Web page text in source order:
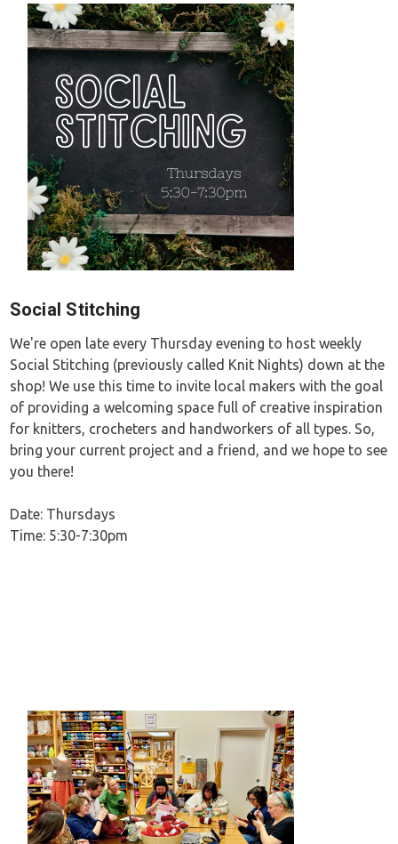
Social Stitching
We're open late every Thursday evening to host weekly
Social Stitching (previously called Knit Nights) down at the
shop! We use this time to invite local makers with the goal
of providing a welcoming space full of creative inspiration
for knitters, crocheters and handworkers of all types. So,
bring your current project and a friend, and we hope to see
you there!
Date: Thursdays
Time: 5:30-7:30pm